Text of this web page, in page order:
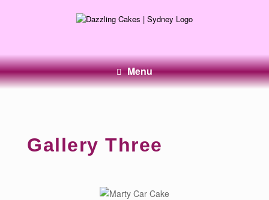
Menu
Gallery Three